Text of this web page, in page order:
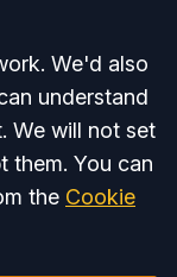
We'd also
understand
We will not set
them. You can
the Cookie